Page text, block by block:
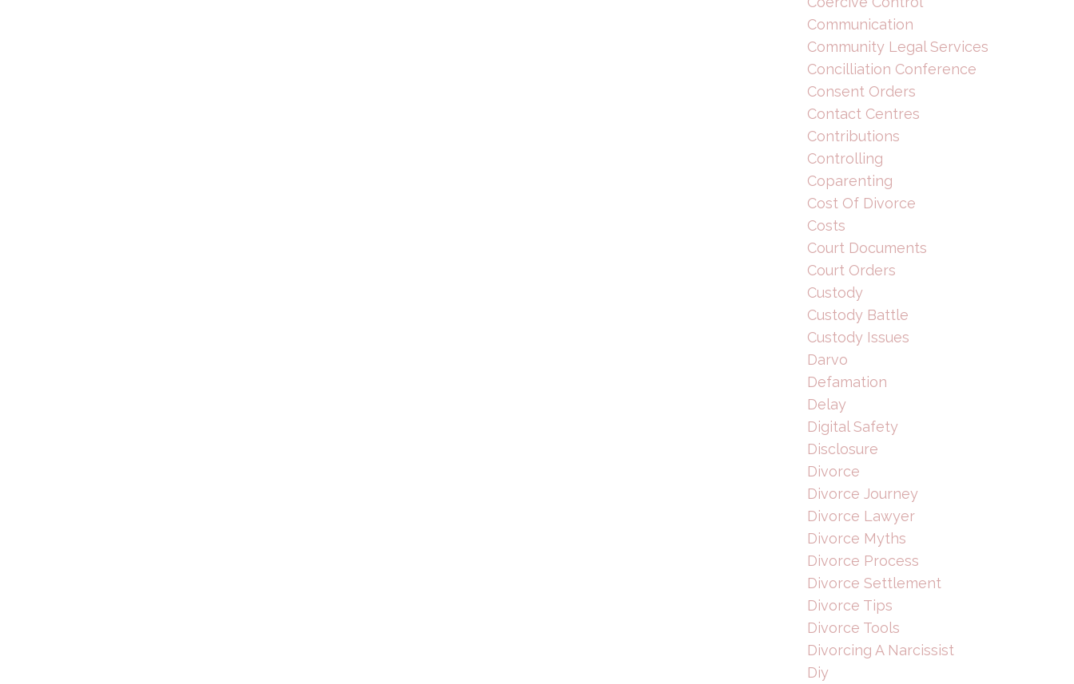
Communication
Community Legal Services
Concilliation Conference
Consent Orders
Contact Centres
Contributions
Controlling
Coparenting
Cost Of Divorce
Costs
Court Documents
Court Orders
Custody
Custody Battle
Custody Issues
Darvo
Defamation
Delay
Digital Safety
Disclosure
Divorce
Divorce Journey
Divorce Lawyer
Divorce Myths
Divorce Process
Divorce Settlement
Divorce Tips
Divorce Tools
Divorcing A Narcissist
Diy